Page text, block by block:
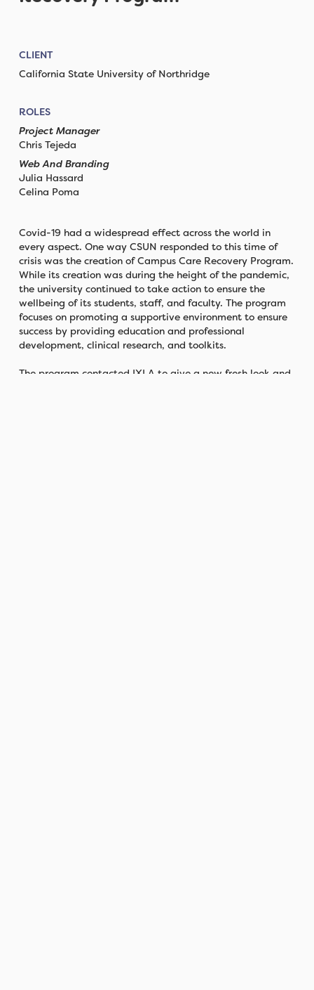
CLIENT
California State University of Northridge
ROLES
Project Manager
Chris Tejeda
Web And Branding
Julia Hassard
Celina Poma
Covid-19 had a widespread effect across the world in
every aspect. One way CSUN responded to this time of
crisis was the creation of Campus Care Recovery Program.
While its creation was during the height of the pandemic,
the university continued to take action to ensure the
wellbeing of its students, staff, and faculty. The program
focuses on promoting a supportive environment to ensure
success by providing education and professional
development, clinical research, and toolkits.
The program contacted IXLA to give a new fresh look and